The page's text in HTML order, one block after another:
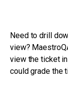
Need to drill
view?
view the ticket
could grade the